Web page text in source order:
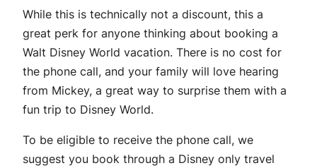
While this is technically not a discount, this a
great perk for anyone thinking about booking a
Walt Disney World vacation. There is no cost for
the phone call, and your family will love hearing
from Mickey, a great way to surprise them with a
fun trip to Disney World.
To be eligible to receive the phone call, we
suggest you book through a Disney only travel